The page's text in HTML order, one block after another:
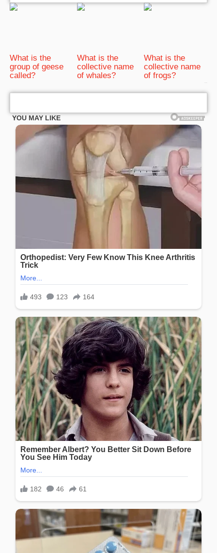
What is the
group of geese
called?
What is the
collective name
of whales?
What is the
collective name
of frogs?